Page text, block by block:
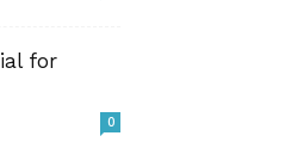
for
0